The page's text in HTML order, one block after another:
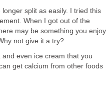
split as easily. I tried this
When I got out of the
may be something you enjoy
not give it a try?
even ice cream that you
get calcium from other foods